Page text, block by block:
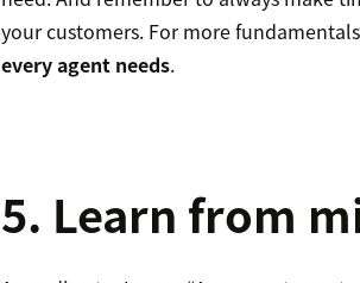
your customers. For more
every agent needs.
5. Learn from